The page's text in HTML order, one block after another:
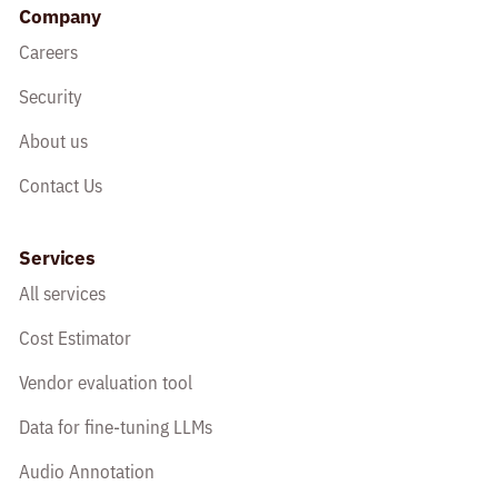
Company
Careers
Security
About us
Contact Us
Services
All services
Cost Estimator
Vendor evaluation tool
Data for fine-tuning LLMs
Audio Annotation